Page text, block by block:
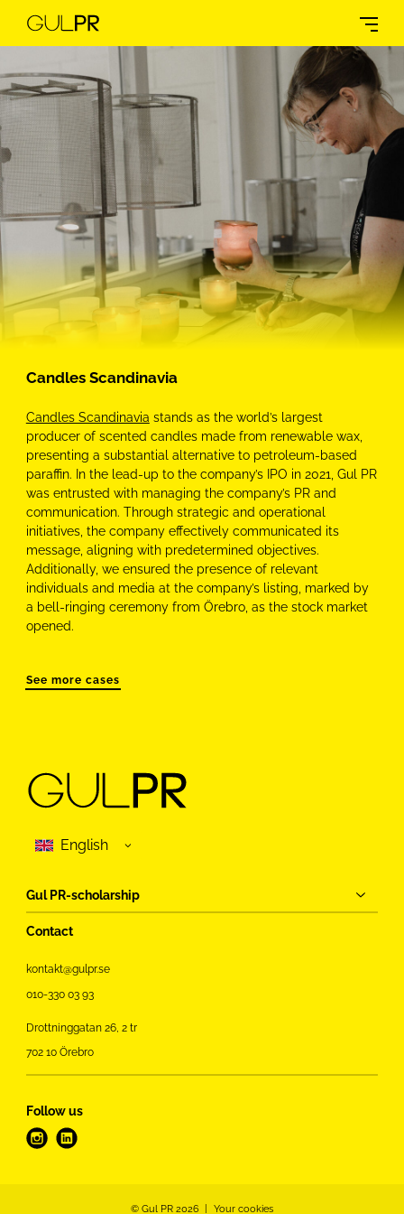
Candles Scandinavia
Candles Scandinavia stands as the world’s largest
producer of scented candles made from renewable wax,
presenting a substantial alternative to petroleum-based
paraffin. In the lead-up to the company’s IPO in 2021, Gul PR
was entrusted with managing the company’s PR and
communication. Through strategic and operational
initiatives, the company effectively communicated its
message, aligning with predetermined objectives.
Additionally, we ensured the presence of relevant
individuals and media at the company’s listing, marked by
a bell-ringing ceremony from Örebro, as the stock market
opened.
See more cases
Gul PR-scholarship
Contact
kontakt@gulpr.se
010-330 03 93
Drottninggatan 26, 2 tr
702 10 Örebro
Follow us
i
l
© Gul PR 2026 Your cookies